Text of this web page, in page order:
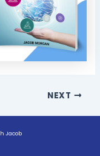
NEXT
Jacob